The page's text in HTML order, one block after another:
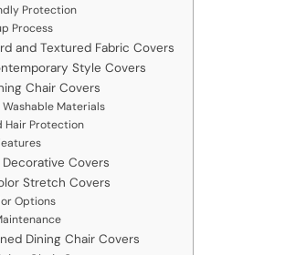
Protection
Process
and Textured Fabric Covers
Style Covers
Chair Covers
Materials
Hair Protection
Covers
Stretch Covers
Options
Dining Chair Covers